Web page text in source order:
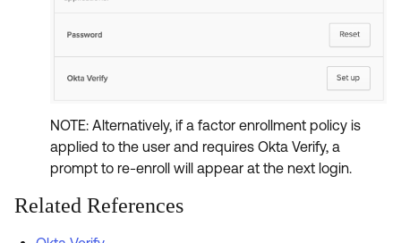
NOTE: Alternatively, if a factor enrollment policy is
applied to the user and requires Okta Verify, a
prompt to re-enroll will appear at the next login.
Related References